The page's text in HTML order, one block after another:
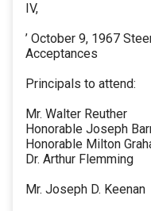
IV,
’ October 9, 1967
Acceptances
Principals to attend:
Mr. Walter Reuther
Honorable Joseph
Honorable Milton
Dr. Arthur Flemming
Mr. Joseph D. Keenan